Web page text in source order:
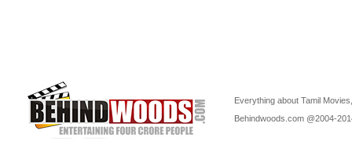
Everything about Tamil
Behindwoods.com @2004-